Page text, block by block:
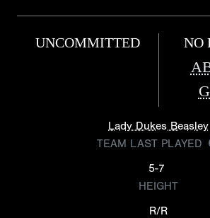
UNCOMMITTED NO
Lady Dukes Beasley
TEAM LAST PLAYED
5-7
HEIGHT
R/R